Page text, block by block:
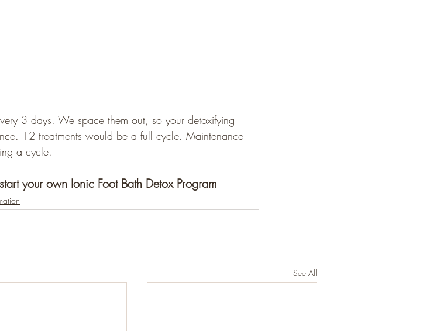
3 days. We space them out, so your detoxifying
12 treatments would be a full cycle. Maintenance
a cycle.
your own Ionic Foot Bath Detox Program
See All